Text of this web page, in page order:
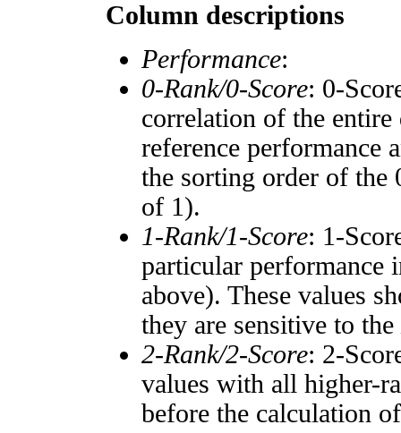
Column descriptions
Performance:
0-Rank/0-Score: 0-
correlation of the entire
reference performance
the sorting order of the
of 1).
1-Rank/1-Score: 1-
particular performance
above). These values
they are sensitive to the
2-Rank/2-Score: 2-
values with all higher-
before the calculation